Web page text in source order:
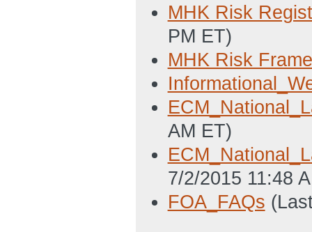
MHK Risk
PM ET)
MHK Risk
AM ET)
7/2/2015 11:48
FOA_FAQs